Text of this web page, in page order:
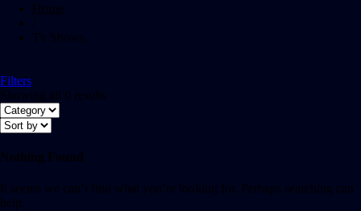
Home
Tv Shows
Filters
Showing all 0 results
Nothing Found
It seems we can’t find what you’re looking for. Perhaps searching can
help.